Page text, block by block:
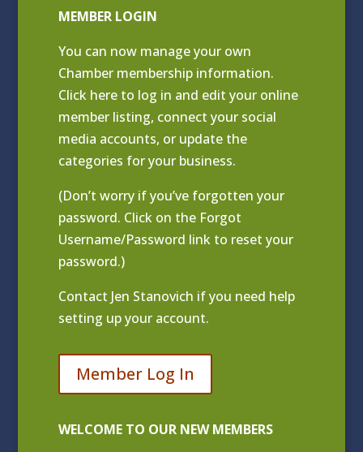
MEMBER LOGIN
You can now manage your own
Chamber membership information.
Click here to log in and edit your online
member listing, connect your social
media accounts, or update the
categories for your business.
(Don’t worry if you’ve forgotten your
password. Click on the Forgot
Username/Password link to reset your
password.)
Contact Jen Stanovich if you need help
setting up your account.
Member Log In
WELCOME TO OUR NEW MEMBERS